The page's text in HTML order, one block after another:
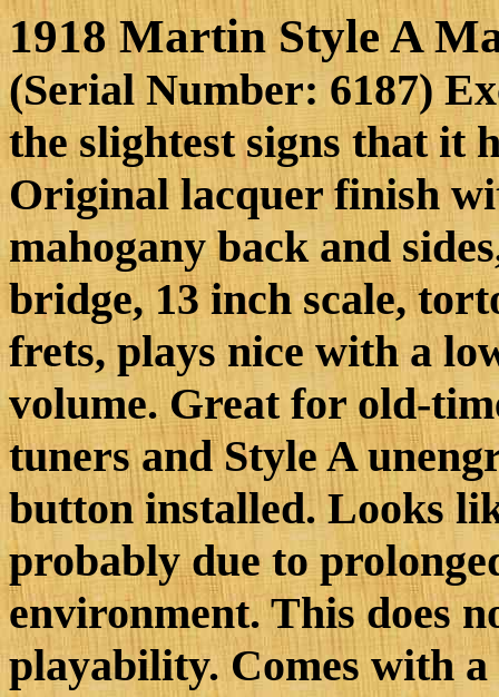
1918 Martin Style A
(Serial Number: 6187)
the slightest signs that it
Original lacquer finish
mahogany back and
bridge, 13 inch scale,
frets, plays nice with a
volume. Great for old-
tuners and Style A
button installed. Looks
probably due to
environment. This does
playability. Comes with